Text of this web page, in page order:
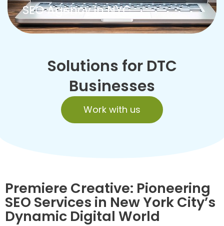
SEO Agency in NYC
Solutions for DTC
Businesses
Work with us
Premiere Creative: Pioneering
SEO Services in New York City’s
Dynamic Digital World